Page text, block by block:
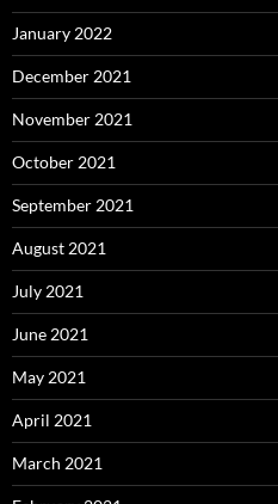
January 2022
December 2021
November 2021
October 2021
September 2021
August 2021
July 2021
June 2021
May 2021
April 2021
March 2021